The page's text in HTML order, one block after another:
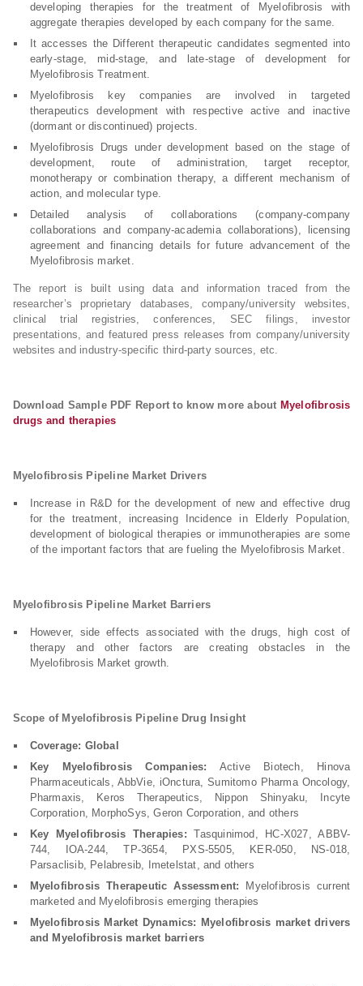
developing therapies for the treatment of Myelofibrosis with
aggregate therapies developed by each company for the same.
It accesses the Different therapeutic candidates segmented into
early-stage, mid-stage, and late-stage of development for
Myelofibrosis Treatment.
Myelofibrosis key companies are involved in targeted
therapeutics development with respective active and inactive
(dormant or discontinued) projects.
Myelofibrosis Drugs under development based on the stage of
development, route of administration, target receptor,
monotherapy or combination therapy, a different mechanism of
action, and molecular type.
Detailed analysis of collaborations (company-company
collaborations and company-academia collaborations), licensing
agreement and financing details for future advancement of the
Myelofibrosis market.
The report is built using data and information traced from the
researcher’s proprietary databases, company/university websites,
clinical trial registries, conferences, SEC filings, investor
presentations, and featured press releases from company/university
websites and industry-specific third-party sources, etc.
Download Sample PDF Report to know more about Myelofibrosis
drugs and therapies
Myelofibrosis Pipeline Market Drivers
Increase in R&D for the development of new and effective drug
for the treatment, increasing Incidence in Elderly Population,
development of biological therapies or immunotherapies are some
of the important factors that are fueling the Myelofibrosis Market.
Myelofibrosis Pipeline Market Barriers
However, side effects associated with the drugs, high cost of
therapy and other factors are creating obstacles in the
Myelofibrosis Market growth.
Scope of Myelofibrosis Pipeline Drug Insight
Coverage: Global
Key Myelofibrosis Companies: Active Biotech, Hinova
Pharmaceuticals, AbbVie, iOnctura, Sumitomo Pharma Oncology,
Pharmaxis, Keros Therapeutics, Nippon Shinyaku, Incyte
Corporation, MorphoSys, Geron Corporation, and others
Key Myelofibrosis Therapies: Tasquinimod, HC-X027, ABBV-
744, IOA-244, TP-3654, PXS-5505, KER-050, NS-018,
Parsaclisib, Pelabresib, Imetelstat, and others
Myelofibrosis Therapeutic Assessment: Myelofibrosis current
marketed and Myelofibrosis emerging therapies
Myelofibrosis Market Dynamics: Myelofibrosis market drivers
and Myelofibrosis market barriers